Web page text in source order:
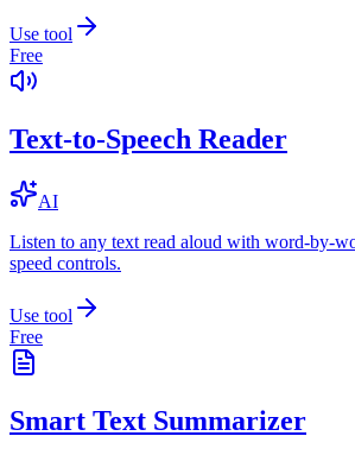
Use tool
Free
Text-to-Speech Reader
AI
Listen to any text read aloud with word-by-
speed controls.
Use tool
Free
Smart Text Summarizer